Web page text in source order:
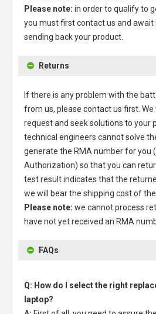
Please note: in order to qualify to
you must first contact us and
sending back your product.
Returns
If there is any problem with the
from us, please contact us first.
request and seek solutions to your
technical engineers cannot solve
generate the RMA number for you
Authorization) so that you can
test result indicates that the
we will bear the shipping cost of
Please note: we cannot process
have not yet received an RMA
FAQs
Q: How do I select the right
laptop?